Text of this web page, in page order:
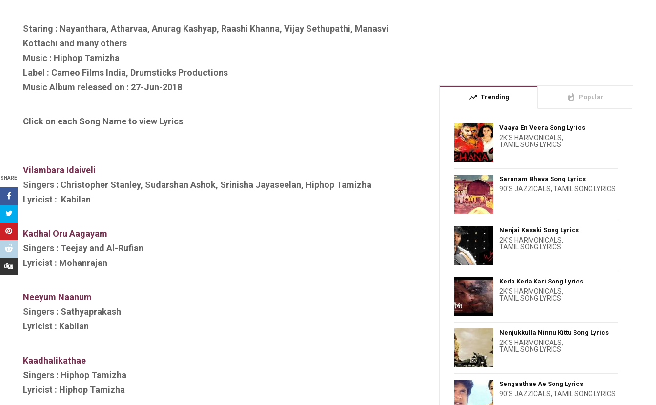
SHARE
Staring : Nayanthara, Atharvaa, Anurag Kashyap, Raashi Khanna, Vijay Sethupathi, Manasvi
Kottachi and many others
Music : Hiphop Tamizha
Label : Cameo Films India, Drumsticks Productions
Music Album released on : 27-Jun-2018
Click on each Song Name to view Lyrics
Vilambara Idaiveli
Singers : Christopher Stanley, Sudarshan Ashok, Srinisha Jayaseelan, Hiphop Tamizha
Lyricist : Kabilan
Kadhal Oru Aagayam
Singers : Teejay and Al-Rufian
Lyricist : Mohanrajan
Neeyum Naanum
Singers : Sathyaprakash
Lyricist : Kabilan
Kaadhalikathae
Singers : Hiphop Tamizha
Lyricist : Hiphop Tamizha
trending_up Trending whatshot Popular
Vaaya En Veera Song Lyrics
2K'S HARMONICALS,
TAMIL SONG LYRICS
Saranam Bhava Song Lyrics
90'S JAZZICALS,TAMIL SONG LYRICS
Nenjai Kasaki Song Lyrics
2K'S HARMONICALS,
TAMIL SONG LYRICS
Keda Keda Kari Song Lyrics
2K'S HARMONICALS,
TAMIL SONG LYRICS
Nenjukkulla Ninnu Kittu Song Lyrics
2K'S HARMONICALS,
TAMIL SONG LYRICS
Sengaathae Ae Song Lyrics
90'S JAZZICALS,TAMIL SONG LYRICS